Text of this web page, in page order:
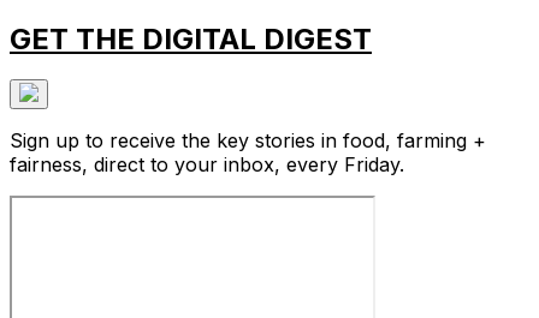
GET THE DIGITAL DIGEST
Sign up to receive the key stories in food, farming +
fairness, direct to your inbox, every Friday.